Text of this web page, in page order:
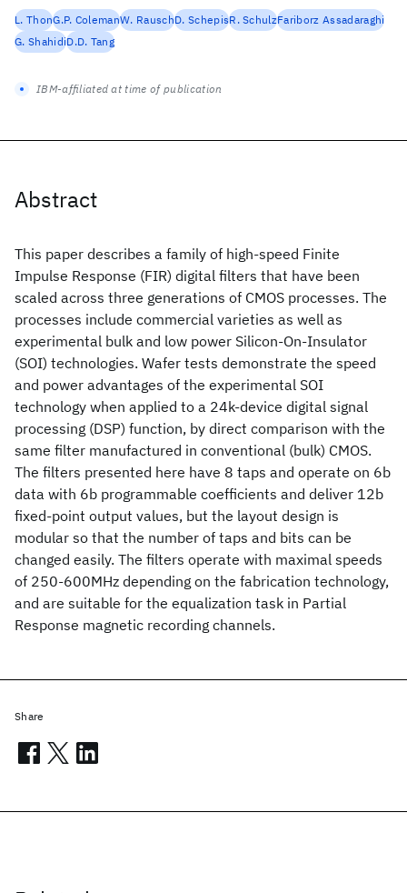
Abstract
This paper describes a family of high-speed Finite
Impulse Response (FIR) digital filters that have been
scaled across three generations of CMOS processes. The
processes include commercial varieties as well as
experimental bulk and low power Silicon-On-Insulator
(SOI) technologies. Wafer tests demonstrate the speed
and power advantages of the experimental SOI
technology when applied to a 24k-device digital signal
processing (DSP) function, by direct comparison with the
same filter manufactured in conventional (bulk) CMOS.
The filters presented here have 8 taps and operate on 6b
data with 6b programmable coefficients and deliver 12b
fixed-point output values, but the layout design is
modular so that the number of taps and bits can be
changed easily. The filters operate with maximal speeds
of 250-600MHz depending on the fabrication technology,
and are suitable for the equalization task in Partial
Response magnetic recording channels.
L. ThonG.P. ColemanW. RauschD. SchepisR. SchulzFariborz Assadaraghi
G. ShahidiD.D. Tang
IBM-affiliated at time of publication
Share